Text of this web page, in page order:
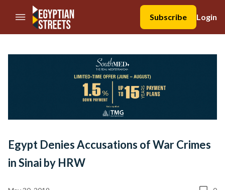
//Skip to content
Subscribe
Login
Egypt Denies Accusations of War Crimes
in Sinai by HRW